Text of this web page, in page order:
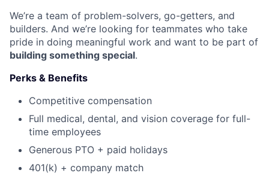
We’re a team of problem-solvers, go-getters, and
builders. And we’re looking for teammates who take
pride in doing meaningful work and want to be part of
building something special.
Perks & Benefits
Competitive compensation
Full medical, dental, and vision coverage for full-
time employees
Generous PTO + paid holidays
401(k) + company match